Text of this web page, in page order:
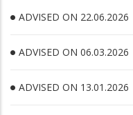
ADVISED ON 22.06.2026
ADVISED ON 06.03.2026
ADVISED ON 13.01.2026